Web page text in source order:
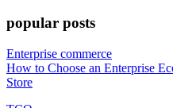
popular posts
Enterprise commerce
How to Choose an Enterprise
Store